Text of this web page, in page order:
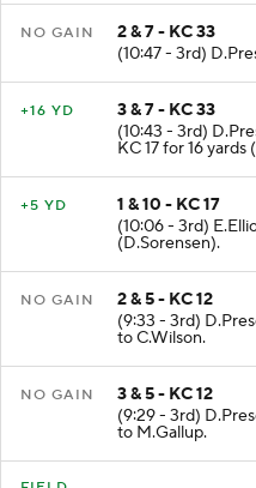
2 & 7 - KC 33
(10:47 - 3rd)
3 & 7 - KC 33
(10:43 - 3rd)
KC 17 for 16 yards
1 & 10 - KC 17
(10:06 - 3rd)
(D.Sorensen).
2 & 5 - KC 12
(9:33 - 3rd)
to C.Wilson.
3 & 5 - KC 12
(9:29 - 3rd)
to M.Gallup.